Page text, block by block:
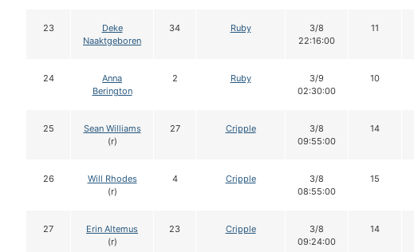
23
Deke
Naaktgeboren
34 Ruby
3/8
22:16:00
11
24
Anna
Berington
2 Ruby
3/9
02:30:00
10
25
Sean Williams
(r)
27 Cripple
3/8
09:55:00
14
26
Will Rhodes
(r)
4 Cripple
3/8
08:55:00
15
27
Erin Altemus
(r)
23 Cripple
3/8
09:24:00
14